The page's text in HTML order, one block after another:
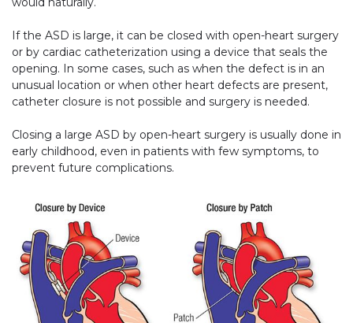
If the ASD is large, it can be closed with open-heart surgery
or by cardiac catheterization using a device that seals the
opening. In some cases, such as when the defect is in an
unusual location or when other heart defects are present,
catheter closure is not possible and surgery is needed.
Closing a large ASD by open-heart surgery is usually done in
early childhood, even in patients with few symptoms, to
prevent future complications.